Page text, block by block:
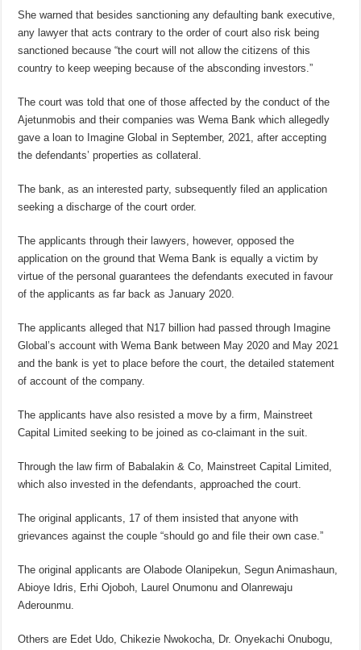
She warned that besides sanctioning any defaulting bank executive,
any lawyer that acts contrary to the order of court also risk being
sanctioned because “the court will not allow the citizens of this
country to keep weeping because of the absconding investors.”
The court was told that one of those affected by the conduct of the
Ajetunmobis and their companies was Wema Bank which allegedly
gave a loan to Imagine Global in September, 2021, after accepting
the defendants’ properties as collateral.
The bank, as an interested party, subsequently filed an application
seeking a discharge of the court order.
The applicants through their lawyers, however, opposed the
application on the ground that Wema Bank is equally a victim by
virtue of the personal guarantees the defendants executed in favour
of the applicants as far back as January 2020.
The applicants alleged that N17 billion had passed through Imagine
Global’s account with Wema Bank between May 2020 and May 2021
and the bank is yet to place before the court, the detailed statement
of account of the company.
The applicants have also resisted a move by a firm, Mainstreet
Capital Limited seeking to be joined as co-claimant in the suit.
Through the law firm of Babalakin & Co, Mainstreet Capital Limited,
which also invested in the defendants, approached the court.
The original applicants, 17 of them insisted that anyone with
grievances against the couple “should go and file their own case.”
The original applicants are Olabode Olanipekun, Segun Animashaun,
Abioye Idris, Erhi Ojoboh, Laurel Onumonu and Olanrewaju
Aderounmu.
Others are Edet Udo, Chikezie Nwokocha, Dr. Onyekachi Onubogu,